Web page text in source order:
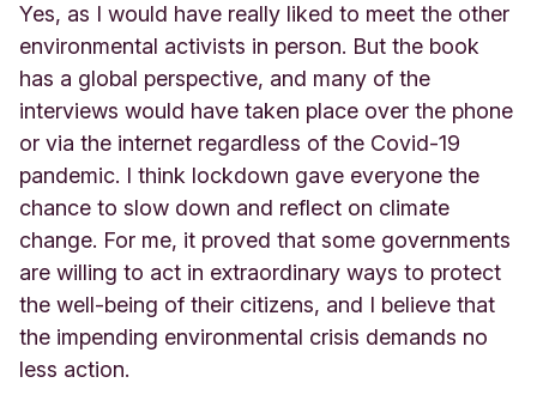
Yes, as I would have really liked to meet the other
environmental activists in person. But the book
has a global perspective, and many of the
interviews would have taken place over the phone
or via the internet regardless of the Covid-19
pandemic. I think lockdown gave everyone the
chance to slow down and reflect on climate
change. For me, it proved that some governments
are willing to act in extraordinary ways to protect
the well-being of their citizens, and I believe that
the impending environmental crisis demands no
less action.